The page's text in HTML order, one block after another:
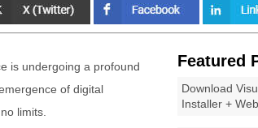
Featured
Download
Installer +
is undergoing a profound
of digital
limits.